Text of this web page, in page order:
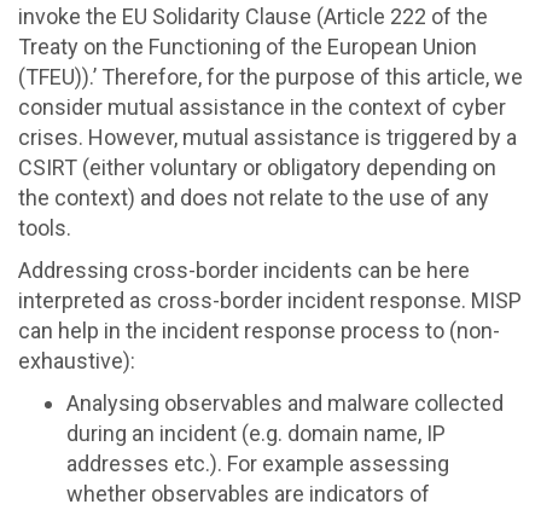
invoke the EU Solidarity Clause (Article 222 of the
Treaty on the Functioning of the European Union
(TFEU)).’ Therefore, for the purpose of this article, we
consider mutual assistance in the context of cyber
crises. However, mutual assistance is triggered by a
CSIRT (either voluntary or obligatory depending on
the context) and does not relate to the use of any
tools.
Addressing cross-border incidents can be here
interpreted as cross-border incident response. MISP
can help in the incident response process to (non-
exhaustive):
Analysing observables and malware collected
during an incident (e.g. domain name, IP
addresses etc.). For example assessing
whether observables are indicators of